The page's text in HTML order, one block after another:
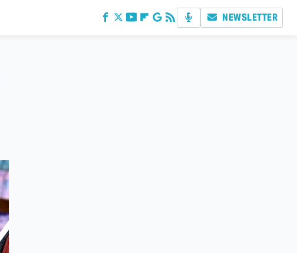
NEWSLETTER